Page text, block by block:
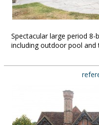
Spectacular large period
including outdoor pool